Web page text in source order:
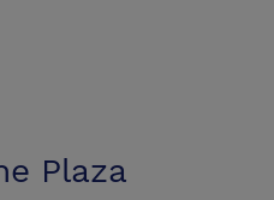
Plaza